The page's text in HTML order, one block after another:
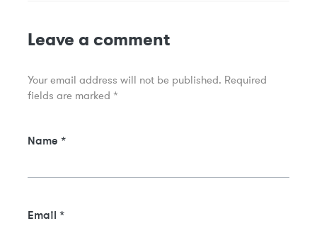
Leave a comment
Your email address will not be published. Required
fields are marked *
Name *
Email *